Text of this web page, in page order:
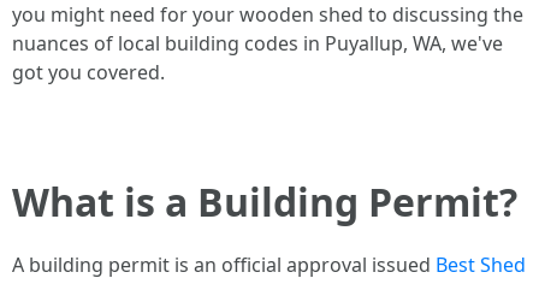
you might need for your wooden shed to discussing the
nuances of local building codes in Puyallup, WA, we've
got you covered.
What is a Building Permit?
A building permit is an official approval issued Best Shed